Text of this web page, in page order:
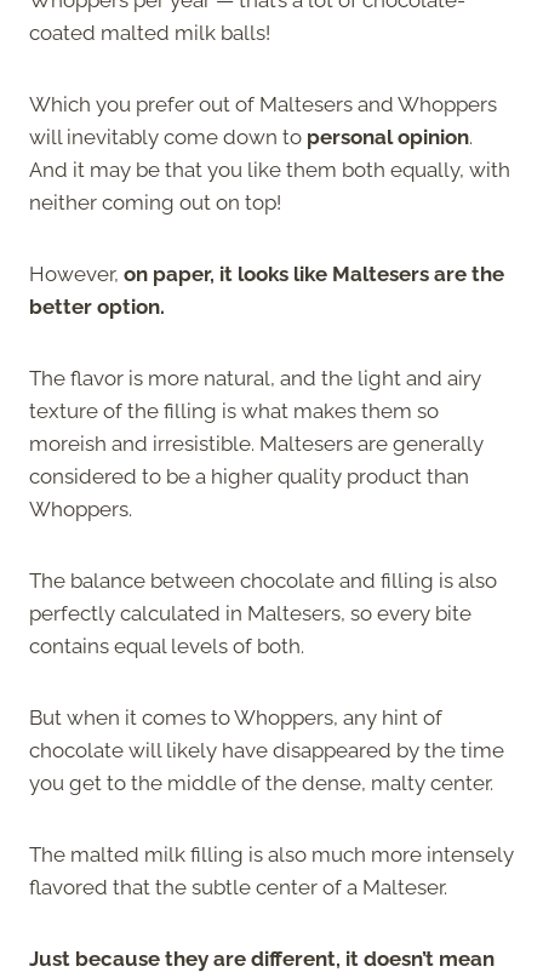
coated malted milk balls!
Which you prefer out of Maltesers and Whoppers
will inevitably come down to personal opinion.
And it may be that you like them both equally, with
neither coming out on top!
However, on paper, it looks like Maltesers are the
better option.
The flavor is more natural, and the light and airy
texture of the filling is what makes them so
moreish and irresistible. Maltesers are generally
considered to be a higher quality product than
Whoppers.
The balance between chocolate and filling is also
perfectly calculated in Maltesers, so every bite
contains equal levels of both.
But when it comes to Whoppers, any hint of
chocolate will likely have disappeared by the time
you get to the middle of the dense, malty center.
The malted milk filling is also much more intensely
flavored that the subtle center of a Malteser.
Just because they are different, it doesn’t mean